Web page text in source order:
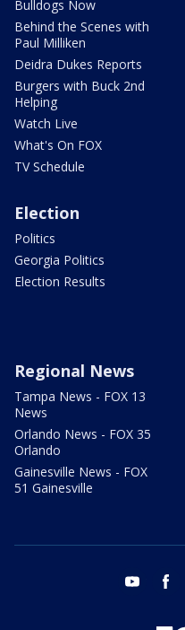
Bulldogs Now
Behind the Scenes with
Paul Milliken
Deidra Dukes Reports
Burgers with Buck 2nd
Helping
Watch Live
What's On FOX
TV Schedule
Election
Politics
Georgia Politics
Election Results
Regional News
Tampa News - FOX 13
News
Orlando News - FOX 35
Orlando
Gainesville News - FOX
51 Gainesville
youtube